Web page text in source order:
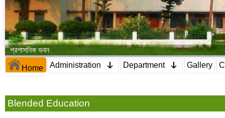
প্রশাসনিক ভবন
Home Administration Department Gallery
Blended Education